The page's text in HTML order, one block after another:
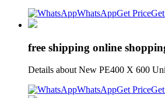
WhatsAppGet Price
free shipping online
Details about New PE400 X 600
WhatsAppGet Price